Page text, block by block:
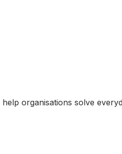
organisations solve